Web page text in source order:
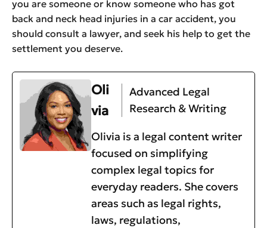
you are someone or know someone who has got
back and neck head injuries in a car accident, you
should consult a lawyer, and seek his help to get the
settlement you deserve.
Oli
via
Advanced Legal
Research & Writing
Olivia is a legal content writer
focused on simplifying
complex legal topics for
everyday readers. She covers
areas such as legal rights,
laws, regulations,